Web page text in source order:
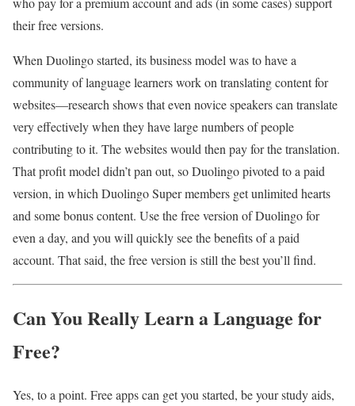
their free versions.
When Duolingo started, its business model was to have a
community of language learners work on translating content for
websites—research shows that even novice speakers can translate
very effectively when they have large numbers of people
contributing to it. The websites would then pay for the translation.
That profit model didn’t pan out, so Duolingo pivoted to a paid
version, in which Duolingo Super members get unlimited hearts
and some bonus content. Use the free version of Duolingo for
even a day, and you will quickly see the benefits of a paid
account. That said, the free version is still the best you’ll find.
Can You Really Learn a Language for
Free?
Yes, to a point. Free apps can get you started, be your study aids,